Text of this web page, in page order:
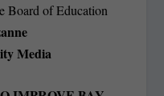
Board of Education
Media